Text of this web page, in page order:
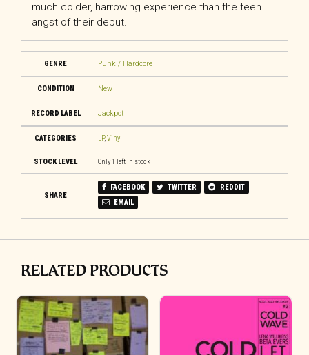
much colder, harrowing experience than the teen
angst of their debut.
GENRE Punk / Hardcore
CONDITION New
RECORD LABEL Jackpot
CATEGORIES LP,Vinyl
STOCK LEVEL Only 1 left in stock
SHARE
FACEBOOK TWITTER
REDDIT
EMAIL
RELATED PRODUCTS